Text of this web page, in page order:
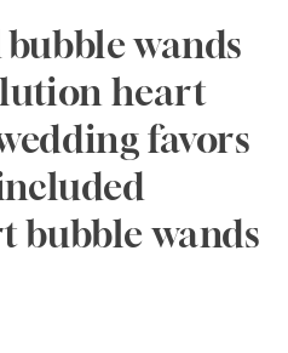
wands
heart
favors
bubble wands